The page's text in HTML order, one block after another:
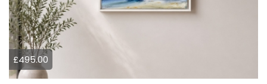
£495.00